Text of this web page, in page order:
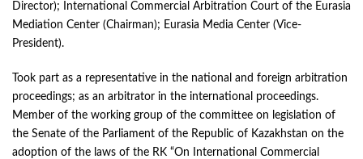
Director); International Commercial Arbitration Court of the Eurasia
Mediation Center (Chairman); Eurasia Media Center (Vice-
President).
Took part as a representative in the national and foreign arbitration
proceedings; as an arbitrator in the international proceedings.
Member of the working group of the committee on legislation of
the Senate of the Parliament of the Republic of Kazakhstan on the
adoption of the laws of the RK “On International Commercial